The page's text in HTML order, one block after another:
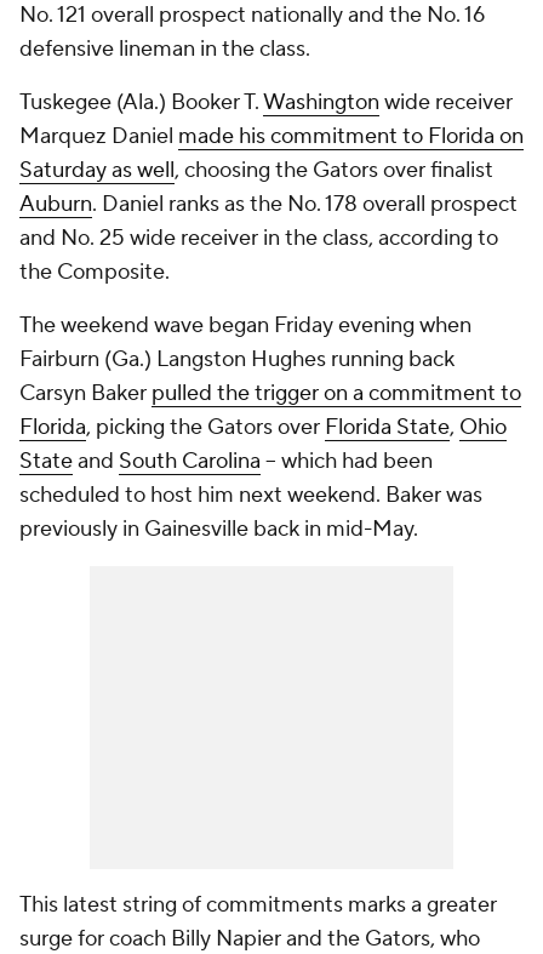
No. 121 overall prospect nationally and the No. 16
defensive lineman in the class.
Tuskegee (Ala.) Booker T.Washington wide receiver
Marquez Daniel made his commitment to Florida on
Saturday as well, choosing the Gators over finalist
Auburn. Daniel ranks as the No. 178 overall prospect
and No. 25 wide receiver in the class, according to
the Composite.
The weekend wave began Friday evening when
Fairburn (Ga.) Langston Hughes running back
Carsyn Baker pulled the trigger on a commitment to
Florida, picking the Gators over Florida State, Ohio
Stateand South Carolina -- which had been
scheduled to host him next weekend. Baker was
previously in Gainesville back in mid-May.
This latest string of commitments marks a greater
surge for coach Billy Napier and the Gators, who